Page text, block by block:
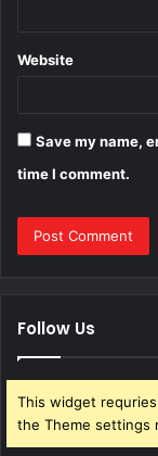
Website
Save my name,
time I comment.
Follow Us
This widget
the Theme settings